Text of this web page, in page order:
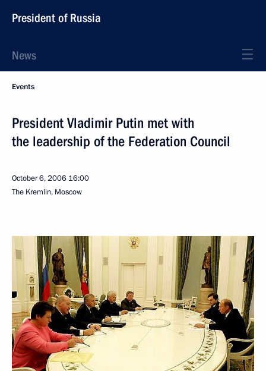
President of Russia
News
Events
President Vladimir Putin met with
the leadership of the Federation Council
October 6, 2006 16:00
The Kremlin, Moscow